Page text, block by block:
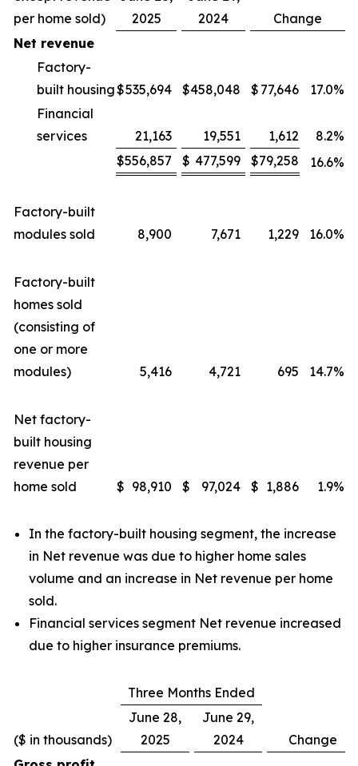
per home sold)
2025
2024
Change
Net revenue
Factory-
built housing$535,694 $458,048 $ 77,646 17.0%
Financial
services
21,163 19,551 1,612 8.2%
$556,857 $ 477,599 $79,258 16.6%
Factory-built
modules sold
8,900 7,671 1,229 16.0%
Factory-built
homes sold
(consisting of
one or more
modules)
5,416 4,721 695 14.7%
Net factory-
built housing
revenue per
home sold
$ 98,910 $ 97,024 $ 1,886 1.9%
In the factory-built housing segment, the increase
in Net revenue was due to higher home sales
volume and an increase in Net revenue per home
sold.
Financial services segment Net revenue increased
due to higher insurance premiums.
Three Months Ended
($ in thousands)
June 28,
2025
June 29,
2024
Change